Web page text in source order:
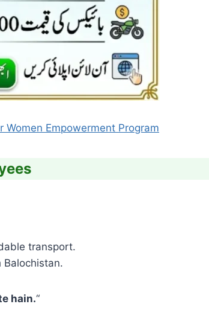
Empowerment Program
transport.
hain.“